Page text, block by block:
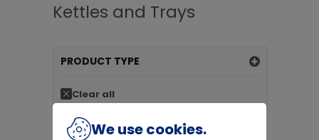
Kettles and Trays
PRODUCT TYPE
Clear all
We use cookies.